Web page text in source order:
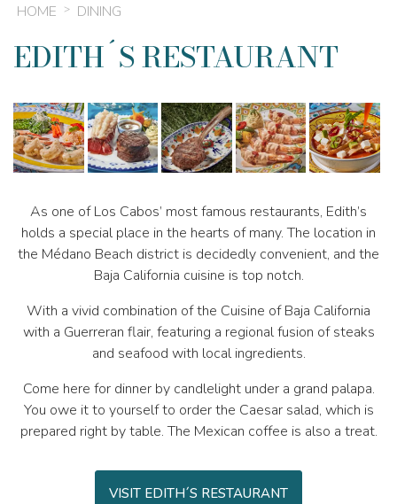
HOME DINING
EDITH´S RESTAURANT
As one of Los Cabos’ most famous restaurants, Edith’s
holds a special place in the hearts of many. The location in
the Médano Beach district is decidedly convenient, and the
Baja California cuisine is top notch.
With a vivid combination of the Cuisine of Baja California
with a Guerreran flair, featuring a regional fusion of steaks
and seafood with local ingredients.
Come here for dinner by candlelight under a grand palapa.
You owe it to yourself to order the Caesar salad, which is
prepared right by table. The Mexican coffee is also a treat.
VISIT EDITH´S RESTAURANT